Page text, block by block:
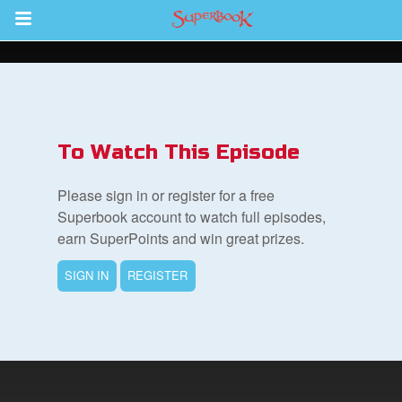
Return to Content
To Watch This Episode
Please sign in or register for a free
Superbook account to watch full episodes,
earn SuperPoints and win great prizes.
SIGN IN REGISTER